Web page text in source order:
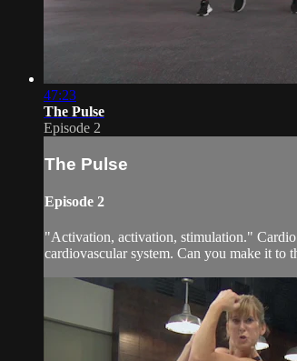
47:23
The Pulse
Episode 2
The Pulse
Episode 2
"Activation, activation, stimulation." Cardio
cardiovascular system. Can you make it to